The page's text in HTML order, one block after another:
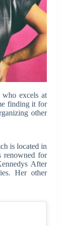
excels at
finding it for
other
is located in
renowned for
After
Her other